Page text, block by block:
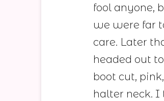
fool anyone,
we were far
care. Later
headed out
boot cut,
halter neck. I